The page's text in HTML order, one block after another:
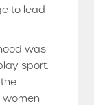
to lead
was
sport.
women